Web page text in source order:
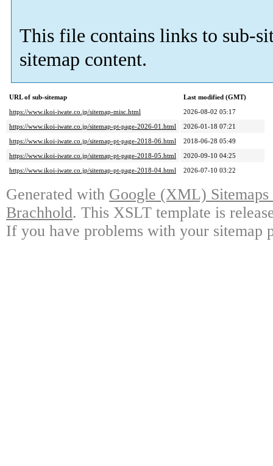
This file contains links to sub-
sitemap content.
URL of sub-sitemap
Last modified (GMT)
https://www.ikoi-iwate.co.jp/sitemap-misc.html
2026-08-02 05:17
https://www.ikoi-iwate.co.jp/sitemap-pt-page-2026-01.html
2026-01-18 07:21
https://www.ikoi-iwate.co.jp/sitemap-pt-page-2018-06.html
2018-06-28 05:49
https://www.ikoi-iwate.co.jp/sitemap-pt-page-2018-05.html
2020-09-10 04:25
https://www.ikoi-iwate.co.jp/sitemap-pt-page-2018-04.html
2026-07-10 03:22
Generated with Google (XML)
Brachhold. This XSLT template is
If you have problems with your sitemap